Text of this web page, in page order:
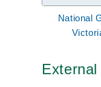
National